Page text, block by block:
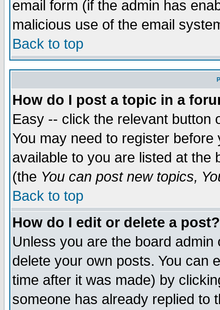
email form (if the admin has
malicious use of the email
Back to top
How do I post a topic in a
Easy -- click the relevant button
You may need to register
available to you are listed at the
(the You can post new topics,
Back to top
How do I edit or delete a post?
Unless you are the board
delete your own posts. You can
time after it was made) by
someone has already replied to